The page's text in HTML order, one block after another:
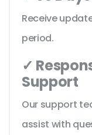
Receive
period.
✓
Support
Our support
assist with